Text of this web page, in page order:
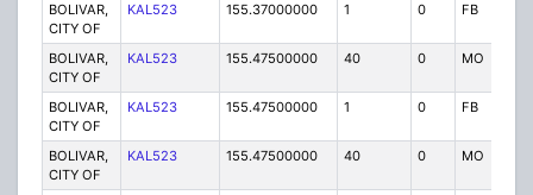
BOLIVAR,
CITY OF
KAL523 155.37000000 1 0 FB
BOLIVAR,
CITY OF
KAL523 155.47500000 40 0 MO
BOLIVAR,
CITY OF
KAL523 155.47500000 1 0 FB
BOLIVAR,
CITY OF
KAL523 155.47500000 40 0 MO